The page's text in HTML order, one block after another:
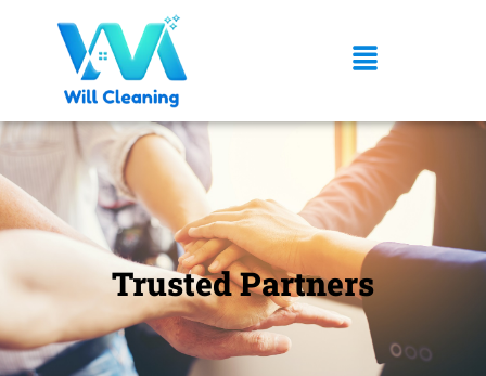
Trusted Partners